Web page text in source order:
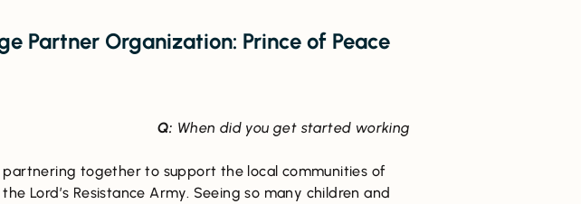
Partner Organization: Prince of Peace
Q: When did you get started working
together to support the local communities of
Lord’s Resistance Army. Seeing so many children and